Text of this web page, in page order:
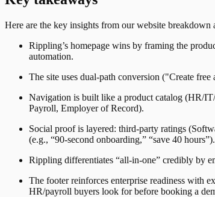
Here are the key insights from our website breakdown
Rippling’s homepage wins by framing the
automation.
The site uses dual-path conversion ("Create
Navigation is built like a product catalog (HR/
Payroll, Employer of Record).
Social proof is layered: third-party ratings
(e.g., “90-second onboarding,” “save 40 hours”).
Rippling differentiates “all-in-one” credibly by
The footer reinforces enterprise readiness with
HR/payroll buyers look for before booking a